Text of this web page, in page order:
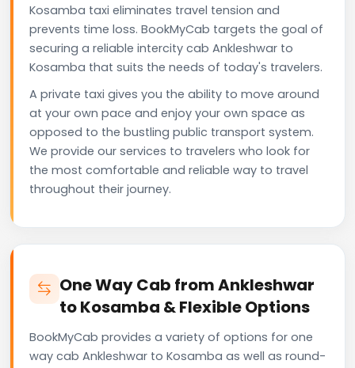
Kosamba taxi eliminates travel tension and
prevents time loss. BookMyCab targets the goal of
securing a reliable intercity cab Ankleshwar to
Kosamba that suits the needs of today's travelers.
A private taxi gives you the ability to move around
at your own pace and enjoy your own space as
opposed to the bustling public transport system.
We provide our services to travelers who look for
the most comfortable and reliable way to travel
throughout their journey.
One Way Cab from Ankleshwar
to Kosamba & Flexible Options
BookMyCab provides a variety of options for one
way cab Ankleshwar to Kosamba as well as round-